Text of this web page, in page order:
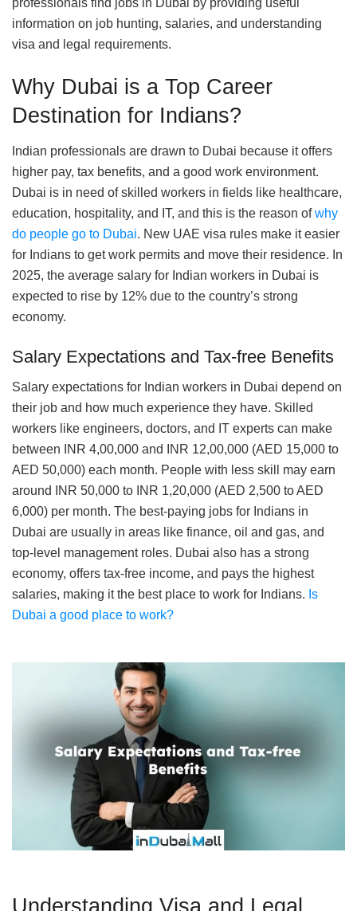
information on job hunting, salaries, and understanding
visa and legal requirements.
Why Dubai is a Top Career
Destination for Indians?
Indian professionals are drawn to Dubai because it offers
higher pay, tax benefits, and a good work environment.
Dubai is in need of skilled workers in fields like healthcare,
education, hospitality, and IT, and this is the reason ofwhy
do people go to Dubai. New UAE visa rules make it easier
for Indians to get work permits and move their residence. In
2025, the average salary for Indian workers in Dubai is
expected to rise by 12% due to the country’s strong
economy.
Salary Expectations and Tax-free Benefits
Salary expectations for Indian workers in Dubai depend on
their job and how much experience they have. Skilled
workers like engineers, doctors, and IT experts can make
between INR 4,00,000 and INR 12,00,000 (AED 15,000 to
AED 50,000) each month. People with less skill may earn
around INR 50,000 to INR 1,20,000 (AED 2,500 to AED
6,000) per month. The best-paying jobs for Indians in
Dubai are usually in areas like finance, oil and gas, and
top-level management roles. Dubai also has a strong
economy, offers tax-free income, and pays the highest
salaries, making it the best place to work for Indians. Is
Dubai a good place to work?
Understanding Visa and Legal